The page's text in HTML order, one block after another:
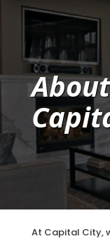
At Capital City,